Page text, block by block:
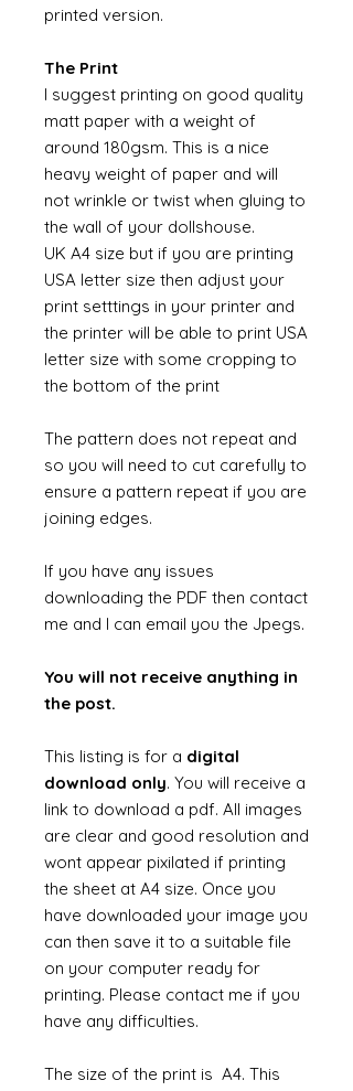
printed version.
The Print
I suggest printing on good quality
matt paper with a weight of
around 180gsm. This is a nice
heavy weight of paper and will
not wrinkle or twist when gluing to
the wall of your dollshouse.
UK A4 size but if you are printing
USA letter size then adjust your
print setttings in your printer and
the printer will be able to print USA
letter size with some cropping to
the bottom of the print
The pattern does not repeat and
so you will need to cut carefully to
ensure a pattern repeat if you are
joining edges.
If you have any issues
downloading the PDF then contact
me and I can email you the Jpegs.
You will not receive anything in
the post.
This listing is for a digital
download only. You will receive a
link to download a pdf. All images
are clear and good resolution and
wont appear pixilated if printing
the sheet at A4 size. Once you
have downloaded your image you
can then save it to a suitable file
on your computer ready for
printing. Please contact me if you
have any difficulties.
The size of the print is A4. This